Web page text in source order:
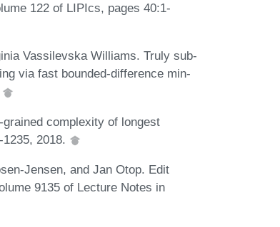
122 of LIPIcs, pages 40:1-
Vassilevska Williams. Truly sub-
via fast bounded-difference min-
complexity of longest
2018.
Jensen, and Jan Otop. Edit
9135 of Lecture Notes in